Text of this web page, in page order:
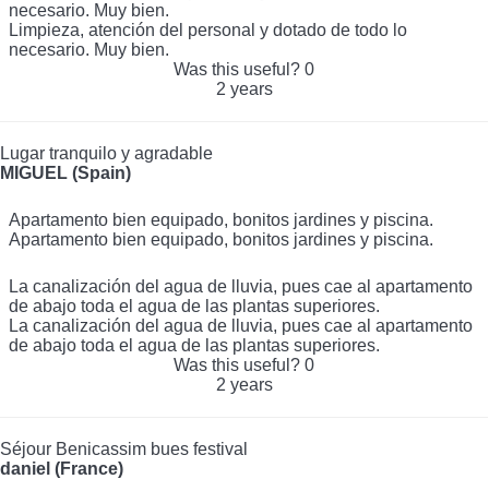
necesario. Muy bien.
Limpieza, atención del personal y dotado de todo lo
necesario. Muy bien.
Was this useful? 0
2 years
Lugar tranquilo y agradable
MIGUEL (Spain)
Apartamento bien equipado, bonitos jardines y piscina.
Apartamento bien equipado, bonitos jardines y piscina.
La canalización del agua de lluvia, pues cae al apartamento
de abajo toda el agua de las plantas superiores.
La canalización del agua de lluvia, pues cae al apartamento
de abajo toda el agua de las plantas superiores.
Was this useful? 0
2 years
Séjour Benicassim bues festival
daniel (France)